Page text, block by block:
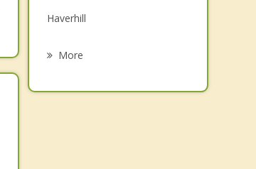
Haverhill
More